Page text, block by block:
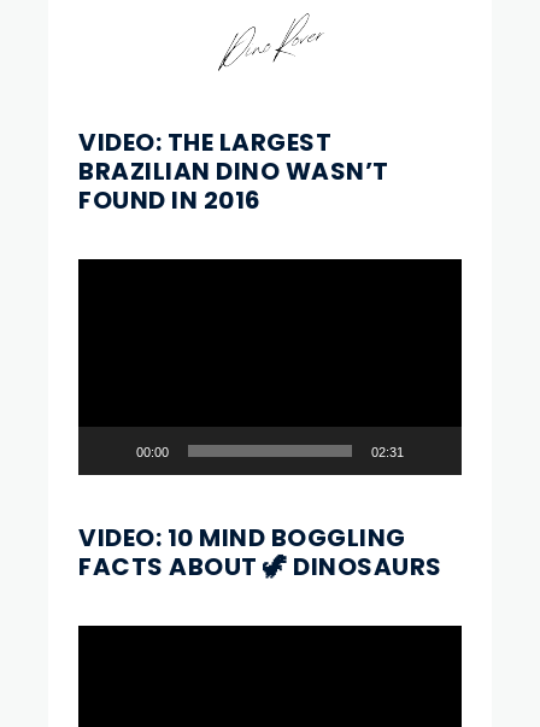
VIDEO: THE LARGEST
BRAZILIAN DINO WASN’T
FOUND IN 2016
00:00 02:31
VIDEO: 10 MIND BOGGLING
FACTS ABOUT 🦖 DINOSAURS